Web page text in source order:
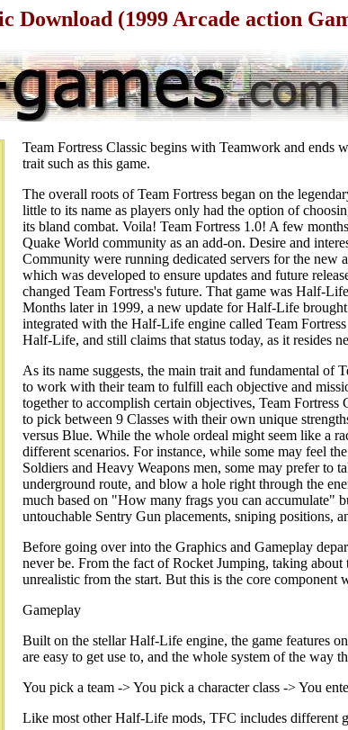
Download (1999 Arcade action
Team Fortress Classic begins with Teamwork and ends
trait such as this game.
The overall roots of Team Fortress began on the
little to its name as players only had the option of
its bland combat. Voila! Team Fortress 1.0! A few
Quake World community as an add-on. Desire and
Community were running dedicated servers for the
which was developed to ensure updates and future
changed Team Fortress's future. That game was Half-
Months later in 1999, a new update for Half-Life
integrated with the Half-Life engine called Team
Half-Life, and still claims that status today, as it resides
As its name suggests, the main trait and fundamental of
to work with their team to fulfill each objective and
together to accomplish certain objectives, Team
to pick between 9 Classes with their own unique
versus Blue. While the whole ordeal might seem like a
different scenarios. For instance, while some may feel
Soldiers and Heavy Weapons men, some may prefer to
underground route, and blow a hole right through the
much based on "How many frags you can accumulate"
untouchable Sentry Gun placements, sniping positions,
Before going over into the Graphics and Gameplay
never be. From the fact of Rocket Jumping, taking
unrealistic from the start. But this is the core component
Gameplay
Built on the stellar Half-Life engine, the game features
are easy to get use to, and the whole system of the way
You pick a team -> You pick a character class -> You
Like most other Half-Life mods, TFC includes different